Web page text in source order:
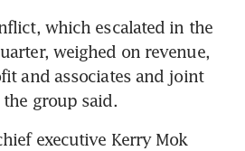
which escalated in the
weighed on revenue,
and associates and joint
the group said.
executive Kerry Mok